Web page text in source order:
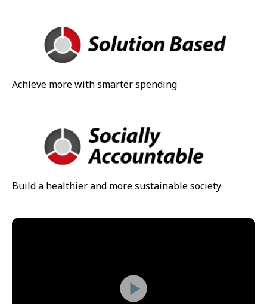
Achieve more with smarter spending
Build a healthier and more sustainable society